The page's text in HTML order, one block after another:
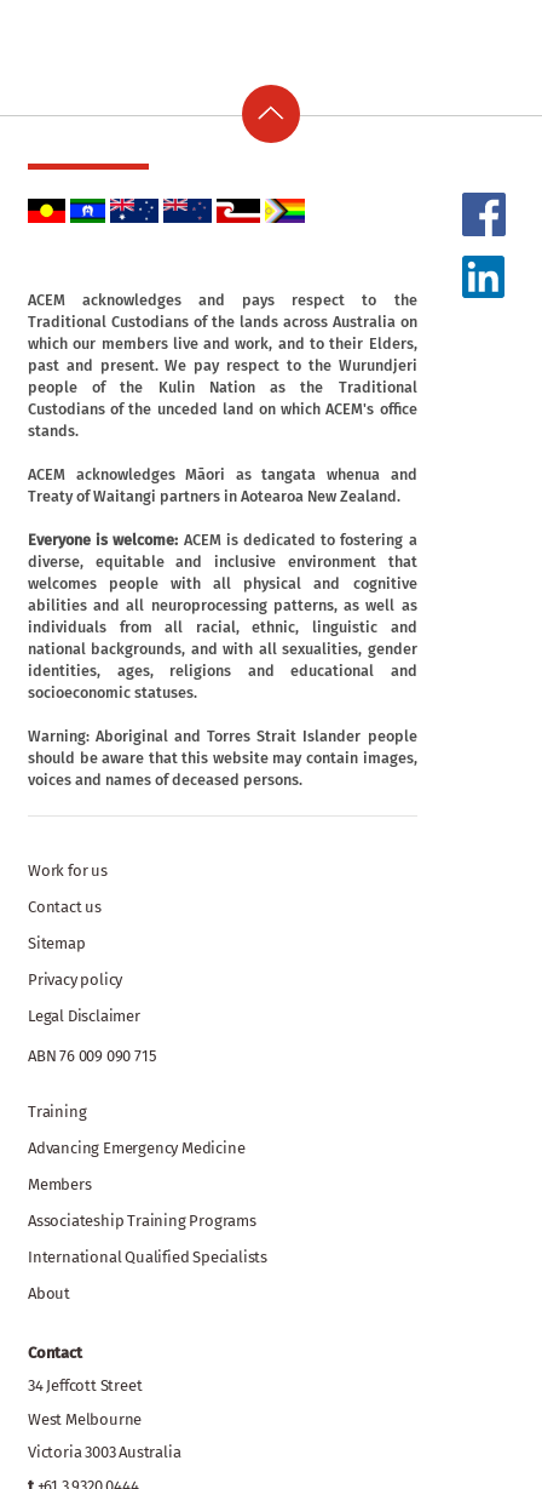
ACEM acknowledges and pays respect to the
Traditional Custodians of the lands across Australia on
which our members live and work, and to their Elders,
past and present. We pay respect to the Wurundjeri
people of the Kulin Nation as the Traditional
Custodians of the unceded land on which ACEM's office
stands.
ACEM acknowledges Māori as tangata whenua and
Treaty of Waitangi partners in Aotearoa New Zealand.
Everyone is welcome: ACEM is dedicated to fostering a
diverse, equitable and inclusive environment that
welcomes people with all physical and cognitive
abilities and all neuroprocessing patterns, as well as
individuals from all racial, ethnic, linguistic and
national backgrounds, and with all sexualities, gender
identities, ages, religions and educational and
socioeconomic statuses.
Warning: Aboriginal and Torres Strait Islander people
should be aware that this website may contain images,
voices and names of deceased persons.
Work for us
Contact us
Sitemap
Privacy policy
Legal Disclaimer
ABN 76 009 090 715
Training
Advancing Emergency Medicine
Members
Associateship Training Programs
International Qualified Specialists
About
Contact
34 Jeffcott Street
West Melbourne
Victoria 3003 Australia